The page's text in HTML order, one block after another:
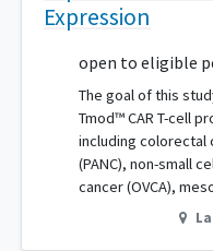
Expression
open to eligible
The goal of this
Tmod™ CAR T-cell
including colorectal
(PANC), non-small
cancer (OVCA),